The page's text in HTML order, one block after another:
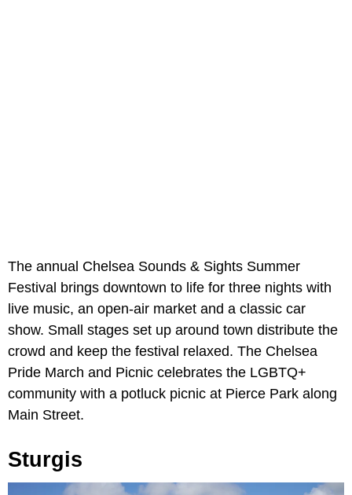
The annual Chelsea Sounds & Sights Summer
Festival brings downtown to life for three nights with
live music, an open-air market and a classic car
show. Small stages set up around town distribute the
crowd and keep the festival relaxed. The Chelsea
Pride March and Picnic celebrates the LGBTQ+
community with a potluck picnic at Pierce Park along
Main Street.
Sturgis